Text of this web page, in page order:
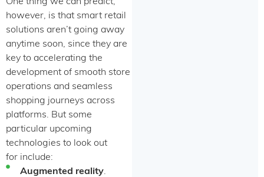
however, is that smart retail
solutions aren’t going away
anytime soon, since they are
key to accelerating the
development of smooth store
operations and seamless
shopping journeys across
platforms. But some
particular upcoming
technologies to look out
for include:
Augmented reality.